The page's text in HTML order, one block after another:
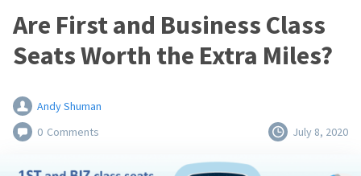
Are First and Business Class
Seats Worth the Extra Miles?
Andy Shuman
0 Comments July 8, 2020